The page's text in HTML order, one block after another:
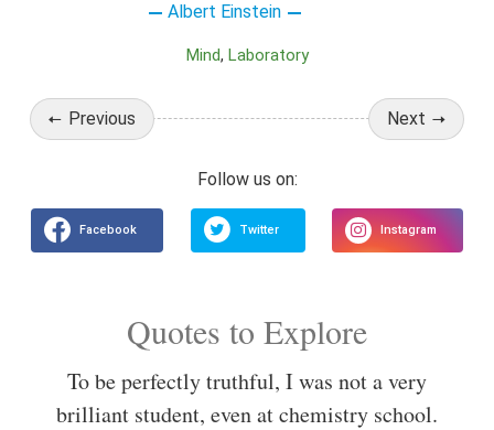
Albert Einstein
Mind Laboratory
Previous Next
Quotes to Explore
To be perfectly truthful, I was not a very
brilliant student, even at chemistry school.